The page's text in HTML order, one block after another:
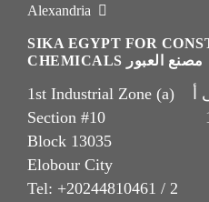
Alexandria
SIKA EGYPT FOR
CHEMICALS مصنع العبور
Elobour City
Tel: +20244810461 / 2